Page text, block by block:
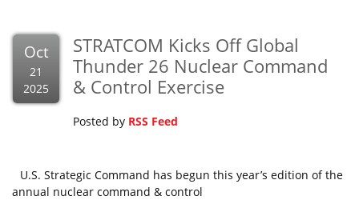
Oct
21
2025
STRATCOM Kicks Off Global
Thunder 26 Nuclear Command
& Control Exercise
Posted by RSS Feed
U.S. Strategic Command has begun this year’s edition of the
annual nuclear command & control